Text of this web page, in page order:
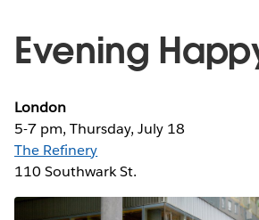
Evening
London
5-7 pm, Thursday, July 18
The Refinery
110 Southwark St.